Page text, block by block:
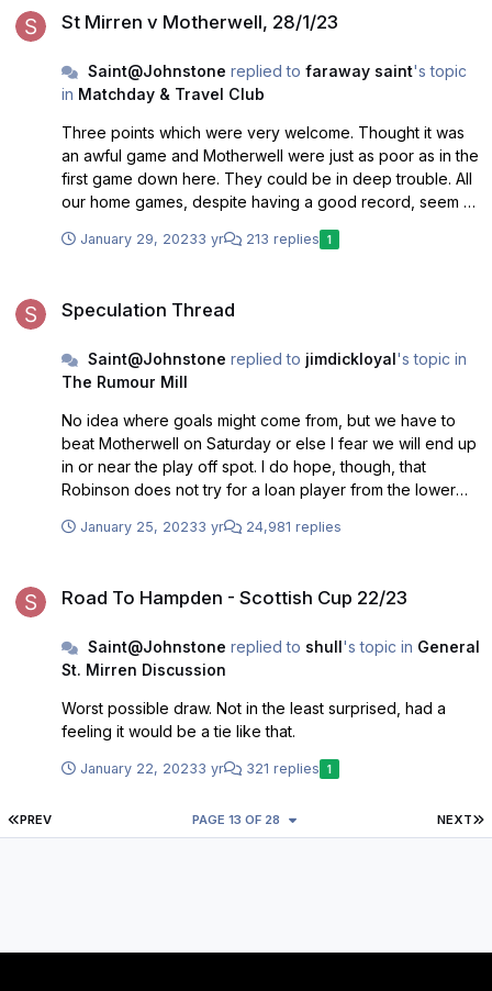
St Mirren v Motherwell, 28/1/23
Saint@Johnstone replied to faraway saint's topic
in Matchday & Travel Club
Three points which were very welcome. Thought it was
an awful game and Motherwell were just as poor as in the
first game down here. They could be in deep trouble. All
our home games, despite having a good record, seem to
be going in front then unable to improve on that and
eventually have the fans biting the fingernails every time
anyone now. Regardless, the one good sign is the
January 29, 20233 yr 213 replies 1
Speculation Thread
Saint@Johnstone replied to jimdickloyal's topic in
The Rumour Mill
No idea where goals might come from, but we have to
beat Motherwell on Saturday or else I fear we will end up
in or near the play off spot. I do hope, though, that
Robinson does not try for a loan player from the lower
successful.
January 25, 20233 yr 24,981 replies
Road To Hampden - Scottish Cup 22/23
Saint@Johnstone replied to shull's topic in General
St. Mirren Discussion
Worst possible draw. Not in the least surprised, had a
feeling it would be a tie like that.
January 22, 20233 yr 321 replies 1
FIRST PAGE
PREV NEXT
PAGE 13 OF 28